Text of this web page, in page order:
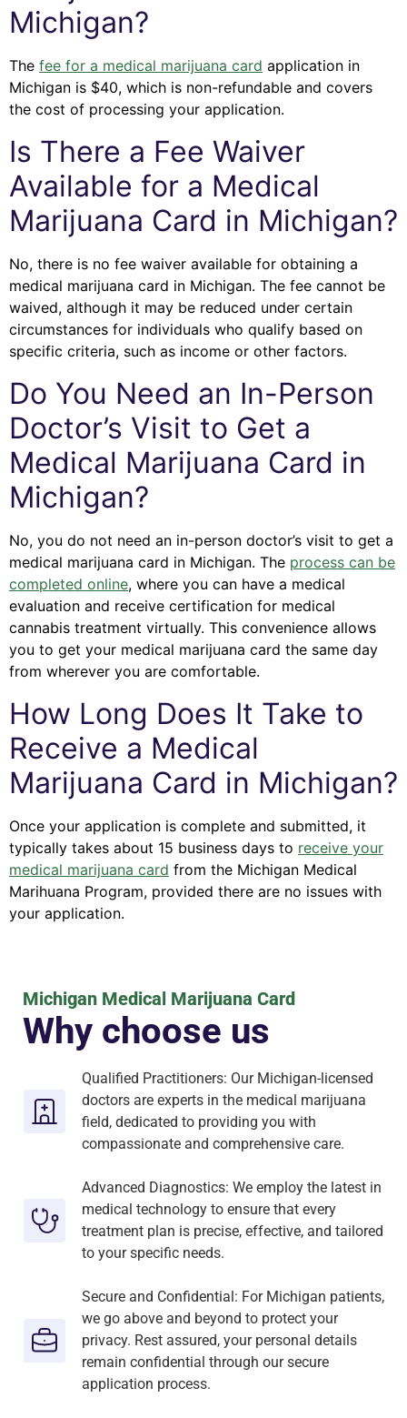
Michigan?
The fee for a medical marijuana card application in
Michigan is $40, which is non-refundable and covers
the cost of processing your application.
Is There a Fee Waiver
Available for a Medical
Marijuana Card in Michigan?
No, there is no fee waiver available for obtaining a
medical marijuana card in Michigan. The fee cannot be
waived, although it may be reduced under certain
circumstances for individuals who qualify based on
specific criteria, such as income or other factors.
Do You Need an In-Person
Doctor’s Visit to Get a
Medical Marijuana Card in
Michigan?
No, you do not need an in-person doctor’s visit to get a
medical marijuana card in Michigan. The process can be
completed online, where you can have a medical
evaluation and receive certification for medical
cannabis treatment virtually. This convenience allows
you to get your medical marijuana card the same day
from wherever you are comfortable.
How Long Does It Take to
Receive a Medical
Marijuana Card in Michigan?
Once your application is complete and submitted, it
typically takes about 15 business days to receive your
medical marijuana card from the Michigan Medical
Marihuana Program, provided there are no issues with
your application.
Michigan Medical Marijuana Card
Why choose us
Qualified Practitioners: Our Michigan-licensed
doctors are experts in the medical marijuana
field, dedicated to providing you with
compassionate and comprehensive care.
Advanced Diagnostics: We employ the latest in
medical technology to ensure that every
treatment plan is precise, effective, and tailored
to your specific needs.
Secure and Confidential: For Michigan patients,
we go above and beyond to protect your
privacy. Rest assured, your personal details
remain confidential through our secure
application process.